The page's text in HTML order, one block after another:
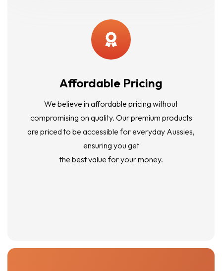
Affordable Pricing
We believe in affordable pricing without
compromising on quality. Our premium products
are priced to be accessible for everyday Aussies,
ensuring you get
the best value for your money.